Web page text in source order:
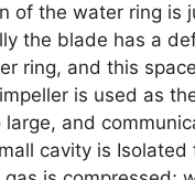
of the water ring is
the blade has a
ring, and this
is used as
and
cavity is